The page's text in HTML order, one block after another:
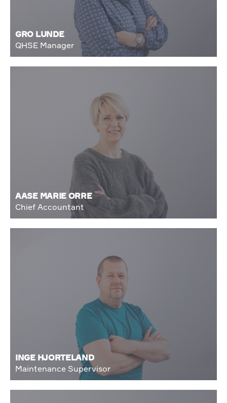
GRO LUNDE
QHSE Manager
AASE MARIE ORRE
Chief Accountant
INGE HJORTELAND
Maintenance Supervisor